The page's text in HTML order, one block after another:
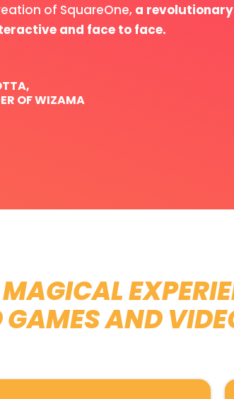
of SquareOne, a
and face to face.
OF WIZAMA
GAMES AND